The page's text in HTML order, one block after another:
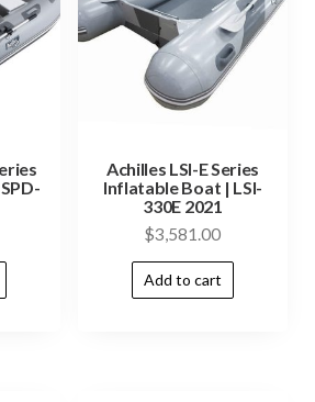
Achilles LSI-E Series
Inflatable Boat | LSI-
330E 2021
$3,581.00
Add to cart